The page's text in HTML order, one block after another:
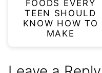
FOODS EVERY
TEEN SHOULD
KNOW HOW TO
MAKE